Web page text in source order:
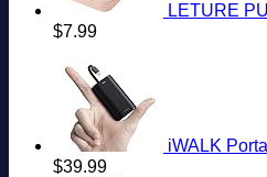
LETURE PU Leather Small Jewelry Box, Travel
$7.99
iWALK Portable Charger 9000mAh Ultra-Compact Power Bank
$39.99